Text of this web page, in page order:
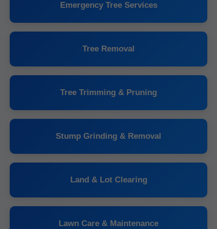
Emergency Tree Services
Tree Removal
Tree Trimming & Pruning
Stump Grinding & Removal
Land & Lot Clearing
Lawn Care & Maintenance